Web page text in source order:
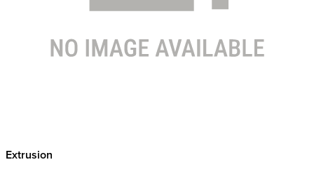
Extrusion